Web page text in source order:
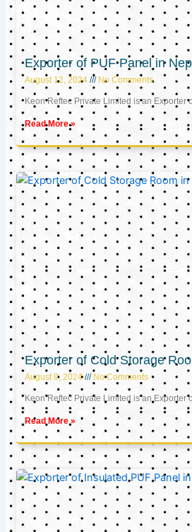
Exporter of PUF Panel in
August 12, 2024 No Comments
Keon Reftec Private Limited is an Exporter
Read More »
Exporter of Cold Storage
August 9, 2024 No Comments
Keon Reftec Private Limited is an Exporter
Read More »